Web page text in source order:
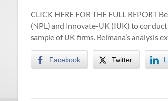
CLICK HERE FOR THE FULL REPORT
(NPL) and Innovate-UK (IUK) to
sample of UK firms. Belmana’s analysis
Facebook Twitter